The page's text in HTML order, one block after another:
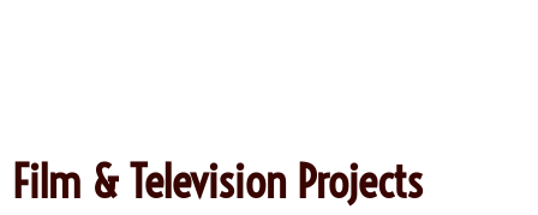
Film & Television Projects